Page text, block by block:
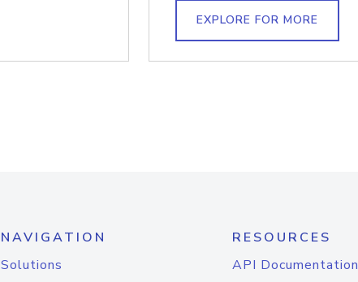
EXPLORE FOR MORE
NAVIGATION
Solutions
RESOURCES
API Documentation